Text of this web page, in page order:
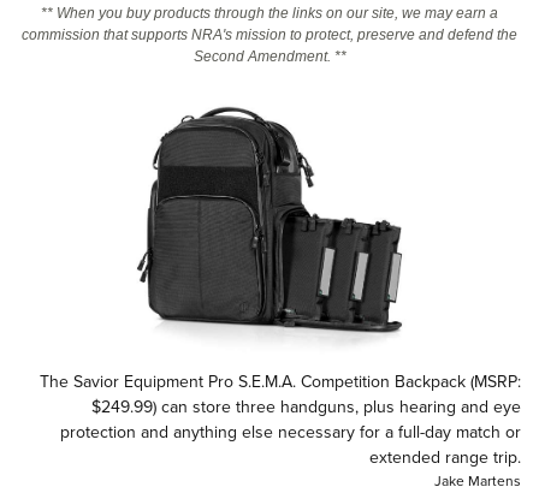
CLUBS AND ASSOCIATIONS
Affiliated Clubs, Ranges and Businesses
COMPETITIVE SHOOTING
Competitive Shooting Programs
America's Rifle Challenge
Competitor Classification Lookup
Shooting Sports USA
Adaptive Shooting
Great American Outdoor Show
NRA Whittington Center
EVENTS AND ENTERTAINMENT
Women's Wilderness Escape
NRA Whittington Center
Friends of NRA
Great American Outdoor Show
NRA Annual Meetings & Exhibits
NRA Country
Competitive Shooting Programs
FIREARMS TRAINING
NRA Gun Safety Rules
Firearm Training
Become An NRA Instructor
Become A Training Counselor
Shooting Sports Coach Development
Adaptive Shooting
Friends of NRA
Ring of Freedom
Institute for Legislative Action
NRA Whittington Center
NRA Firearms For Freedom
History Of The NRA
I Have This Old Gun
NRA Gun Gurus
Youth Hunter Education Challenge
NRA Whittington Center
Law Enforcement, Military, Security
MEDIA AND PUBLICATIONS
** When you buy products through the links on our site, we may earn a
commission that supports NRA's mission to protect, preserve and defend the
Second Amendment. **
The Savior Equipment Pro S.E.M.A. Competition Backpack (MSRP:
$249.99) can store three handguns, plus hearing and eye
protection and anything else necessary for a full-day match or
extended range trip.
Jake Martens